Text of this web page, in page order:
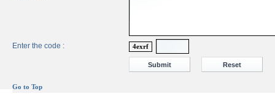
Enter the code : 4exrf
Go to Top